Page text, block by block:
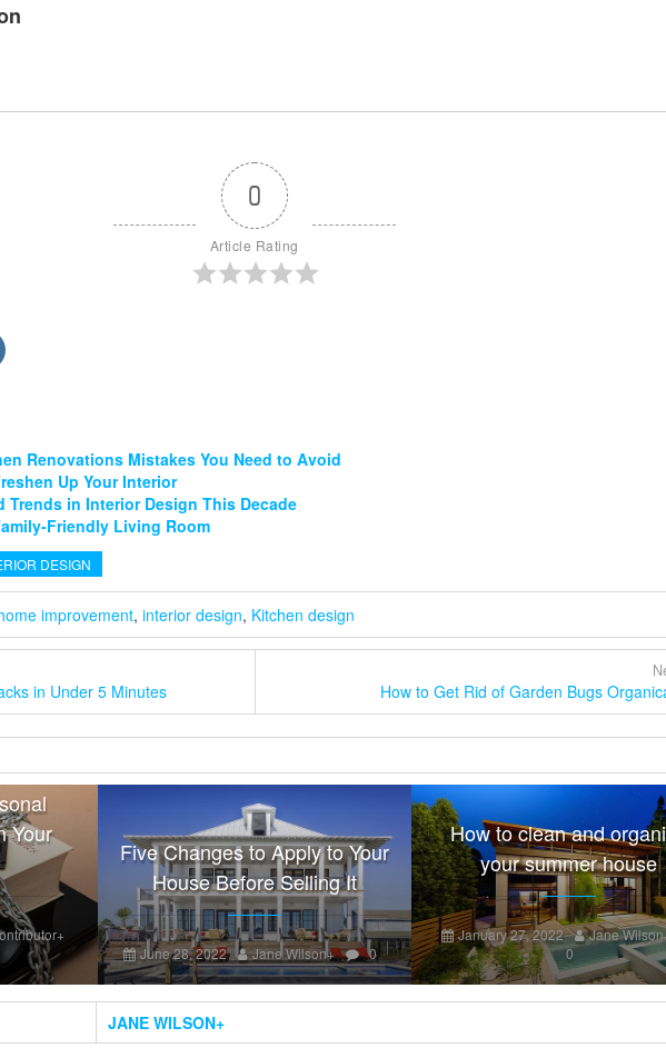
0
Article Rating
Renovations Mistakes You Need to Avoid
Up Your Interior
Trends in Interior Design This Decade
Friendly Living Room
DESIGN
improvement, interior design, Kitchen design
in Under 5 Minutes How to Get Rid of Garden Bugs
Your
+
Five Changes to Apply to Your
House Before Selling It
June 28, 2022 Jane Wilson+ 0
How to clean and
your summer house
January 27, 2022 Jane Wilson
0
JANE WILSON+